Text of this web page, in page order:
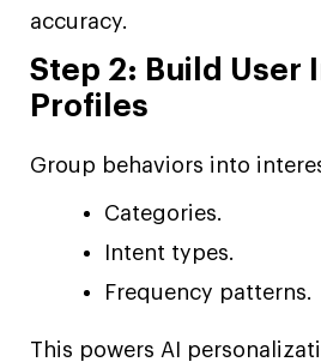
accuracy.
Step 2: Build User
Profiles
Group behaviors into
Categories.
Intent types.
Frequency patterns.
This powers AI